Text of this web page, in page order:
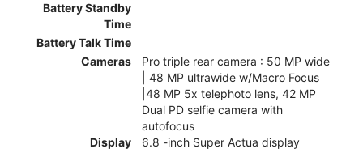
Battery Standby
Time
Battery Talk Time
Cameras
Pro triple rear camera : 50 MP wide
| 48 MP ultrawide w/Macro Focus
|48 MP 5x telephoto lens, 42 MP
Dual PD selfie camera with
autofocus
Display
6.8 -inch Super Actua display